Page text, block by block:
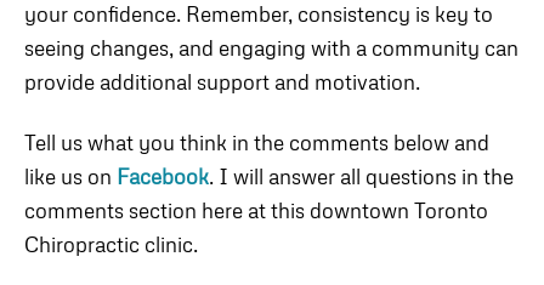
your confidence. Remember, consistency is key to
seeing changes, and engaging with a community can
provide additional support and motivation.
Tell us what you think in the comments below and
like us on Facebook. I will answer all questions in the
comments section here at this downtown Toronto
Chiropractic clinic.